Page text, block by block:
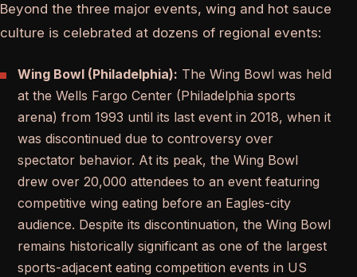
Beyond the three major events, wing and hot sauce
culture is celebrated at dozens of regional events:
Wing Bowl (Philadelphia): The Wing Bowl was held
at the Wells Fargo Center (Philadelphia sports
arena) from 1993 until its last event in 2018, when it
was discontinued due to controversy over
spectator behavior. At its peak, the Wing Bowl
drew over 20,000 attendees to an event featuring
competitive wing eating before an Eagles-city
audience. Despite its discontinuation, the Wing Bowl
remains historically significant as one of the largest
sports-adjacent eating competition events in US